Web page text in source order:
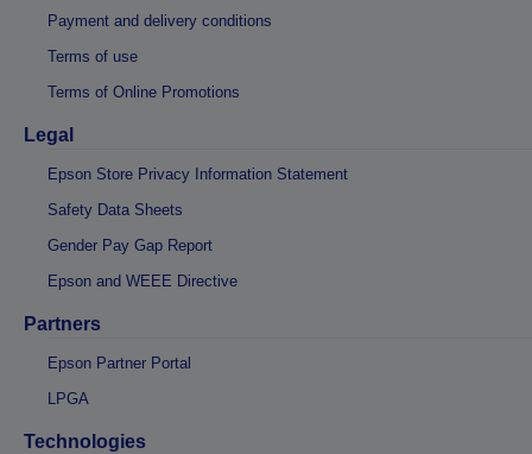
Payment and delivery conditions
Terms of use
Terms of Online Promotions
Legal
Epson Store Privacy Information Statement
Safety Data Sheets
Gender Pay Gap Report
Epson and WEEE Directive
Partners
Epson Partner Portal
LPGA
Technologies